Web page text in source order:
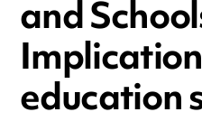
and
education